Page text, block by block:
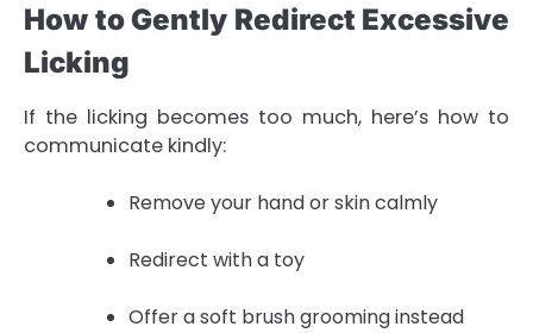
How to Gently Redirect Excessive
Licking
If the licking becomes too much, here’s how to
communicate kindly:
Remove your hand or skin calmly
Redirect with a toy
Offer a soft brush grooming instead